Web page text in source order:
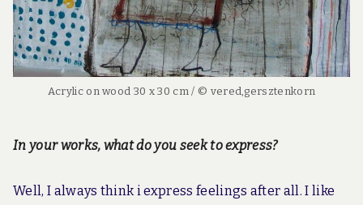
Acrylic on wood 30 x 30 cm / © vered,gersztenkorn
In your works, what do you seek to express?
Well, I always think i express feelings after all. I like